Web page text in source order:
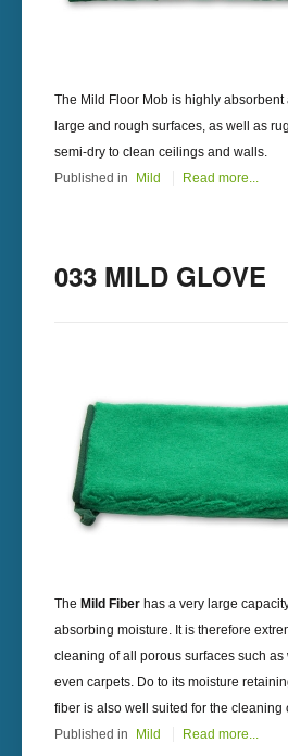
The Mild Floor Mob is highly absorbent
large and rough surfaces, as well as
semi-dry to clean ceilings and walls.
Published in
Mild Read more...
033 MILD GLOVE
The Mild Fiber has a very large
absorbing moisture. It is therefore
cleaning of all porous surfaces such as
even carpets. Do to its moisture
fiber is also well suited for the cleaning
Published in
Mild Read more...